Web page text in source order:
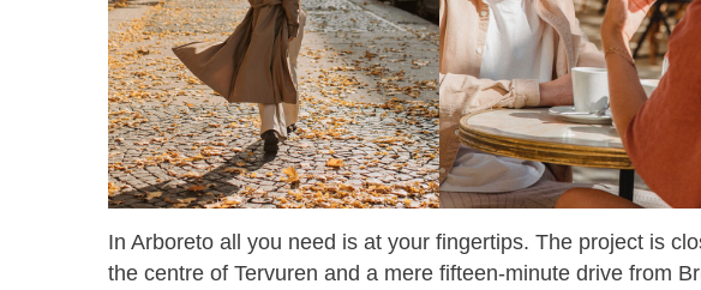
In Arboreto all you need is at your fingertips. The project is
the centre of Tervuren and a mere fifteen-minute drive from